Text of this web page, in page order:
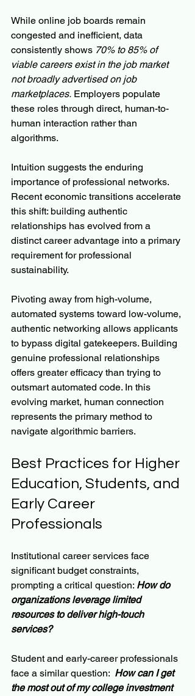
While online job boards remain
congested and inefficient, data
consistently shows 70% to 85% of
viable careers exist in the job market
not broadly advertised on job
marketplaces. Employers populate
these roles through direct, human-to-
human interaction rather than
algorithms.
Intuition suggests the enduring
importance of professional networks.
Recent economic transitions accelerate
this shift: building authentic
relationships has evolved from a
distinct career advantage into a primary
requirement for professional
sustainability.
Pivoting away from high-volume,
automated systems toward low-volume,
authentic networking allows applicants
to bypass digital gatekeepers. Building
genuine professional relationships
offers greater efficacy than trying to
outsmart automated code. In this
evolving market, human connection
represents the primary method to
navigate algorithmic barriers.
Best Practices for Higher
Education, Students, and
Early Career
Professionals
Institutional career services face
significant budget constraints,
prompting a critical question: How do
organizations leverage limited
resources to deliver high-touch
services?
Student and early-career professionals
face a similar question: How can I get
the most out of my college investment